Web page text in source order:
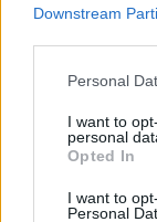
Downstream
Please note that
not limited to
grant or deny
use your data
consent section.
Personal
I want to
personal
Opted In
I want to
Personal